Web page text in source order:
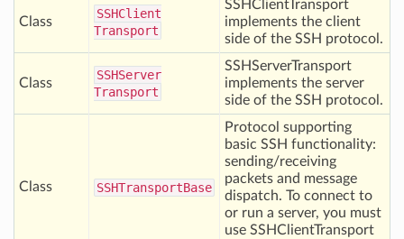
Class
SSHClient
Transport
SSHClientTransport
implements the client
side of the SSH protocol.
Class
SSHServer
Transport
SSHServerTransport
implements the server
side of the SSH protocol.
Class SSHTransportBase
Protocol supporting
basic SSH functionality:
sending/receiving
packets and message
dispatch. To connect to
or run a server, you must
use SSHClientTransport